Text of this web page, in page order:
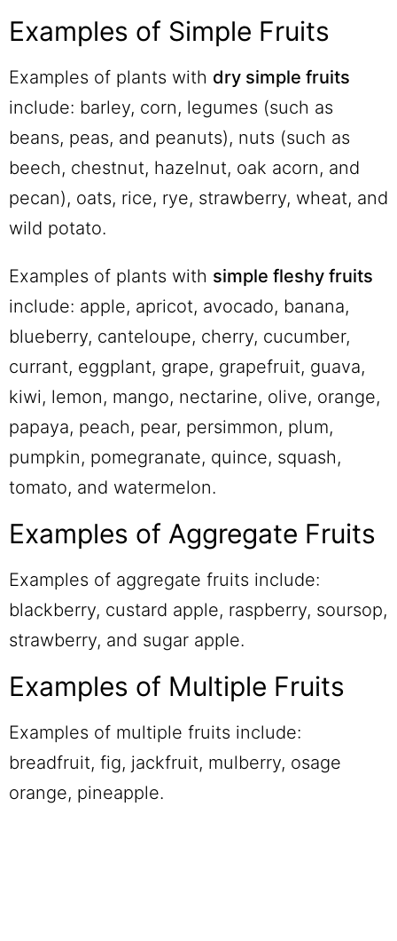
Examples of Simple Fruits
Examples of plants with dry simple fruits
include: barley, corn, legumes (such as
beans, peas, and peanuts), nuts (such as
beech, chestnut, hazelnut, oak acorn, and
pecan), oats, rice, rye, strawberry, wheat, and
wild potato.
Examples of plants with simple fleshy fruits
include: apple, apricot, avocado, banana,
blueberry, canteloupe, cherry, cucumber,
currant, eggplant, grape, grapefruit, guava,
kiwi, lemon, mango, nectarine, olive, orange,
papaya, peach, pear, persimmon, plum,
pumpkin, pomegranate, quince, squash,
tomato, and watermelon.
Examples of Aggregate Fruits
Examples of aggregate fruits include:
blackberry, custard apple, raspberry, soursop,
strawberry, and sugar apple.
Examples of Multiple Fruits
Examples of multiple fruits include:
breadfruit, fig, jackfruit, mulberry, osage
orange, pineapple.